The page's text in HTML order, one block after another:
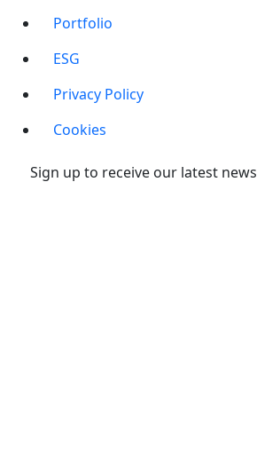
Portfolio
ESG
Privacy Policy
Cookies
Sign up to receive our latest news